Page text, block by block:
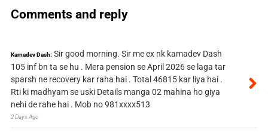
Comments and reply
Kamadev Dash: Sir good morning. Sir me ex nk kamadev Dash
105 inf bn ta se hu . Mera pension se April 2026 se laga tar
sparsh ne recovery kar raha hai . Total 46815 kar liya hai .
Rti ki madhyam se uski Details manga 02 mahina ho giya
nehi de rahe hai . Mob no 981xxxx513
2 Days Ago